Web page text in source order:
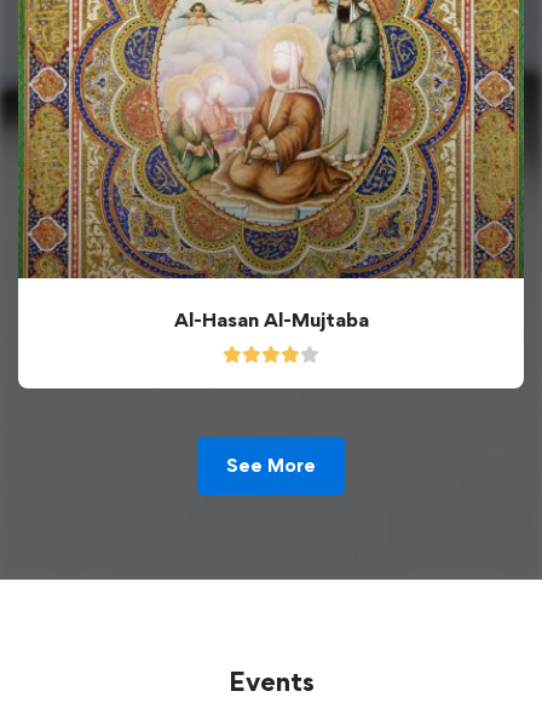
Al-Hasan Al-Mujtaba
See More
Events